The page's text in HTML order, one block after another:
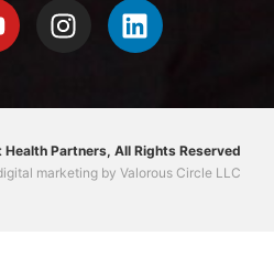
Partners, All Rights Reserved
marketing by Valorous Circle LLC